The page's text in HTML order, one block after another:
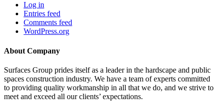
Log in
Entries feed
Comments feed
WordPress.org
About Company
Surfaces Group prides itself as a leader in the hardscape and public
spaces construction industry. We have a team of experts committed
to providing quality workmanship in all that we do, and we strive to
meet and exceed all our clients’ expectations.